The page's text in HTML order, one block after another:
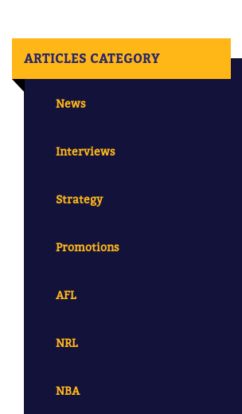
ARTICLES CATEGORY
News
Interviews
Strategy
Promotions
AFL
NRL
NBA